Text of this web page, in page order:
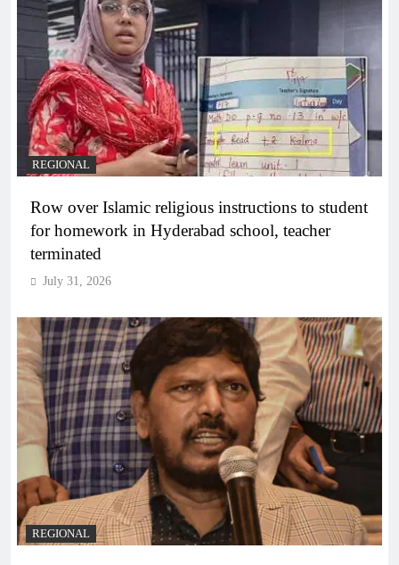
REGIONAL
Row over Islamic religious instructions to student
for homework in Hyderabad school, teacher
terminated
July 31, 2026
REGIONAL